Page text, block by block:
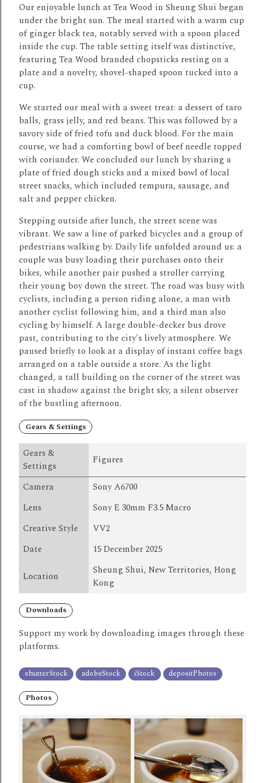
Our enjoyable lunch at Tea Wood in Sheung Shui began
under the bright sun. The meal started with a warm cup
of ginger black tea, notably served with a spoon placed
inside the cup. The table setting itself was distinctive,
featuring Tea Wood branded chopsticks resting on a
plate and a novelty, shovel-shaped spoon tucked into a
cup.
We started our meal with a sweet treat: a dessert of taro
balls, grass jelly, and red beans. This was followed by a
savory side of fried tofu and duck blood. For the main
course, we had a comforting bowl of beef needle topped
with coriander. We concluded our lunch by sharing a
plate of fried dough sticks and a mixed bowl of local
street snacks, which included tempura, sausage, and
salt and pepper chicken.
Stepping outside after lunch, the street scene was
vibrant. We saw a line of parked bicycles and a group of
pedestrians walking by. Daily life unfolded around us: a
couple was busy loading their purchases onto their
bikes, while another pair pushed a stroller carrying
their young boy down the street. The road was busy with
cyclists, including a person riding alone, a man with
another cyclist following him, and a third man also
cycling by himself. A large double-decker bus drove
past, contributing to the city's lively atmosphere. We
paused briefly to look at a display of instant coffee bags
arranged on a table outside a store. As the light
changed, a tall building on the corner of the street was
cast in shadow against the bright sky, a silent observer
of the bustling afternoon.
Gears & Settings
Gears &
Settings
Figures
Camera
Sony A6700
Lens
Sony E 30mm F3.5 Macro
Creative Style
VV2
Date
15 December 2025
Location
Sheung Shui, New Territories, Hong
Kong
Downloads
Support my work by downloading images through these
platforms.
shutterStock adobeStock iStock depositPhotos
Photos